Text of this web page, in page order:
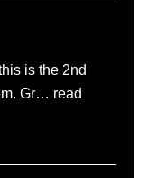
is the 2nd
Gr… read